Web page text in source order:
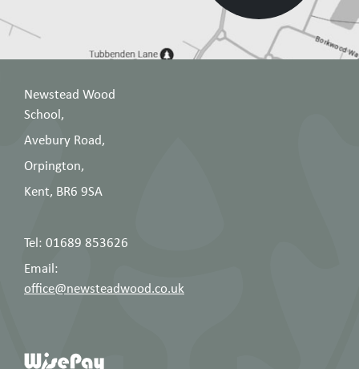
students should be able to remove their
own earrings for lessons. Taping over
earrings is not permitted
Please DO NOT get ears pierced during the
school term as earrings must be removed
for lessons.
Gymnastic/Dance work is done in bare
feet. Any student with athlete’s foot or a
for example) should be worn.
14318
Newstead Wood
School,
Avebury Road,
Orpington,
Kent, BR6 9SA
Tel: 01689 853626
Email:
office@newsteadwood.co.uk